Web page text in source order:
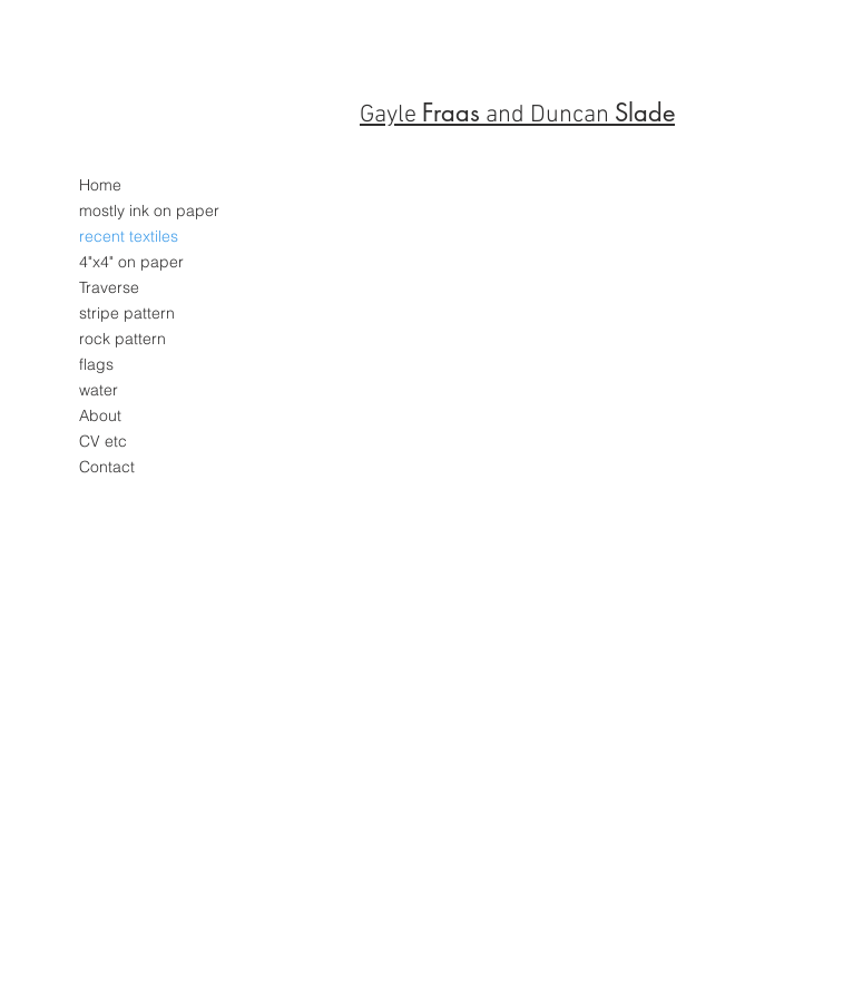
Gayle Fraas and Duncan Slade
Home
mostly ink on paper
recent textiles
4"x4" on paper
Traverse
stripe pattern
rock pattern
flags
water
About
CV etc
Contact